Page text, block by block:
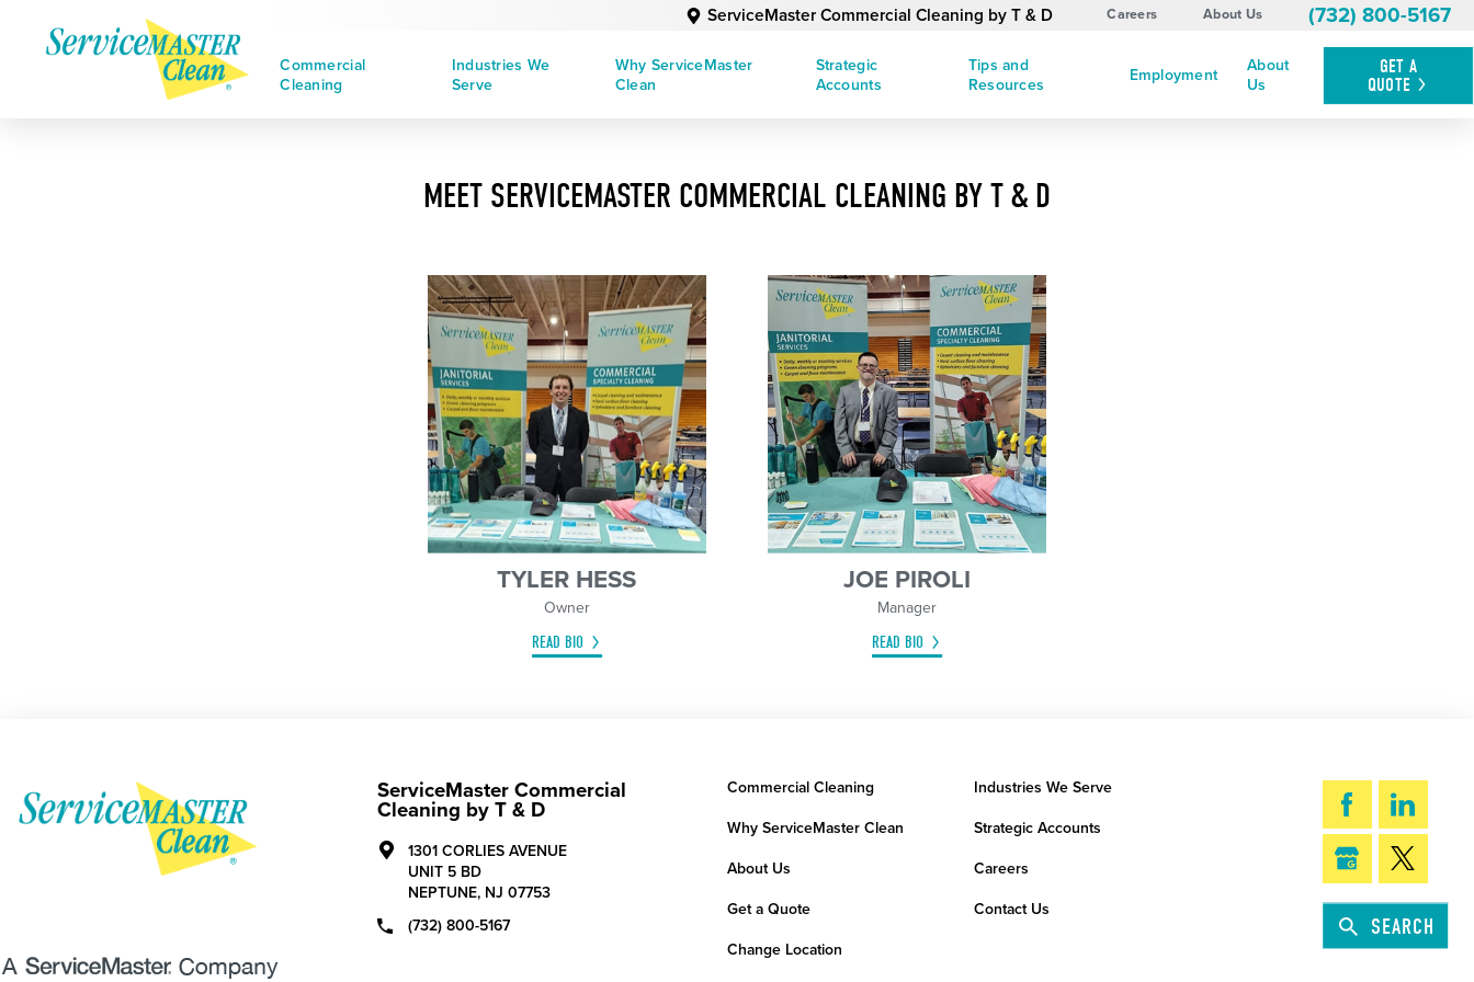
ServiceMaster Commercial Cleaning by T & D Careers About Us (732) 800-5167
Commercial
Cleaning
Industries We
Serve
Why ServiceMaster
Clean
Strategic
Accounts
Tips and
Resources
Employment
About
Us
GET A
QUOTE
MEET SERVICEMASTER COMMERCIAL CLEANING BY T & D
TYLER HESS
Owner
READ BIO
JOE PIROLI
Manager
READ BIO
ServiceMaster Commercial
Cleaning by T & D
1301 CORLIES AVENUE
UNIT 5 BD
NEPTUNE, NJ 07753
(732) 800-5167
Commercial Cleaning Industries We Serve
Why ServiceMaster Clean Strategic Accounts
About Us Careers
Get a Quote Contact Us
Change Location
SEARCH